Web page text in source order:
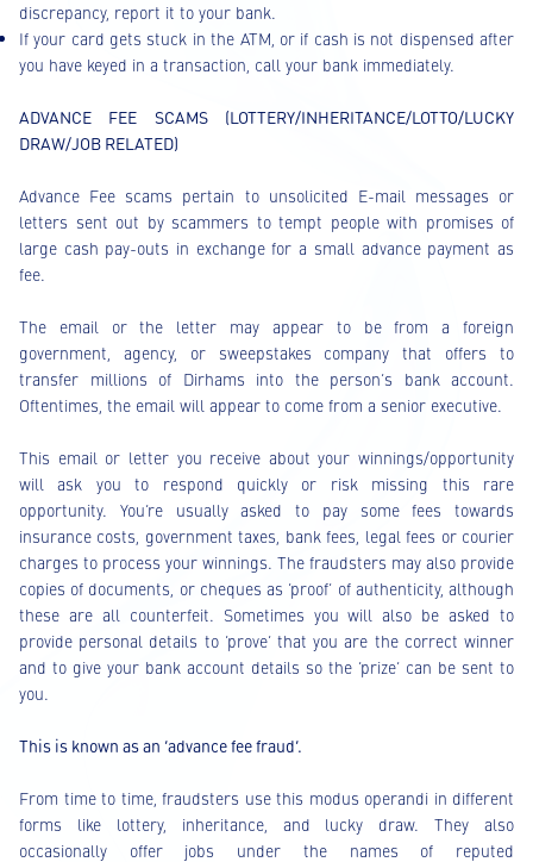
discrepancy, report it to your bank.
If your card gets stuck in the ATM, or if cash is not dispensed after
you have keyed in a transaction, call your bank immediately.
ADVANCE FEE SCAMS (LOTTERY/INHERITANCE/LOTTO/LUCKY
DRAW/JOB RELATED)
Advance Fee scams pertain to unsolicited E-mail messages or
letters sent out by scammers to tempt people with promises of
large cash pay-outs in exchange for a small advance payment as
fee.
The email or the letter may appear to be from a foreign
government, agency, or sweepstakes company that offers to
transfer millions of Dirhams into the person’s bank account.
Oftentimes, the email will appear to come from a senior executive.
This email or letter you receive about your winnings/opportunity
will ask you to respond quickly or risk missing this rare
opportunity. You’re usually asked to pay some fees towards
insurance costs, government taxes, bank fees, legal fees or courier
charges to process your winnings. The fraudsters may also provide
copies of documents, or cheques as ‘proof’ of authenticity, although
these are all counterfeit. Sometimes you will also be asked to
provide personal details to ‘prove’ that you are the correct winner
and to give your bank account details so the ‘prize’ can be sent to
you.
This is known as an ‘advance fee fraud’.
From time to time, fraudsters use this modus operandi in different
forms like lottery, inheritance, and lucky draw. They also
occasionally offer jobs under the names of reputed